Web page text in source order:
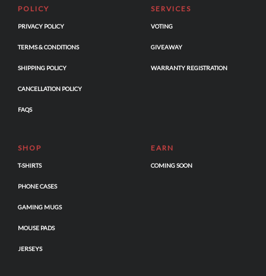
POLICY
PRIVACY POLICY
TERMS & CONDITIONS
SHIPPING POLICY
CANCELLATION POLICY
FAQS
SERVICES
VOTING
GIVEAWAY
WARRANTY REGISTRATION
SHOP
T-SHIRTS
PHONE CASES
GAMING MUGS
MOUSE PADS
JERSEYS
EARN
COMING SOON